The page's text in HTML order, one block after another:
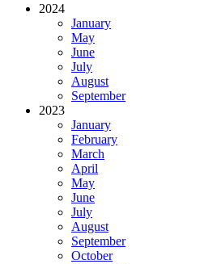
2024
January
May
June
July
August
September
2023
January
February
March
April
May
June
July
August
September
October